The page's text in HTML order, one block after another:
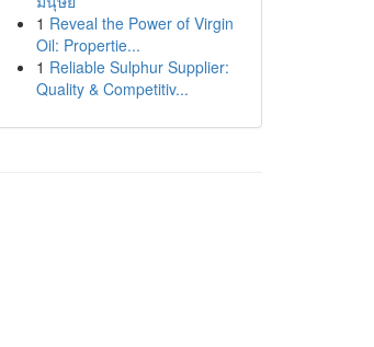
1 Reveal the Power of Virgin
Oil: Propertie...
1 Reliable Sulphur Supplier:
Quality & Competitiv...